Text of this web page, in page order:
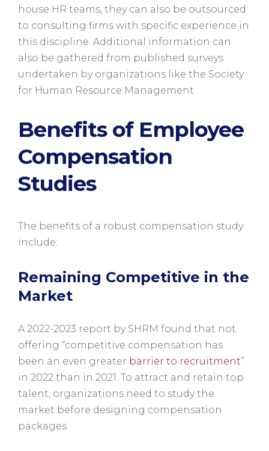
house HR teams, they can also be outsourced
to consulting firms with specific experience in
this discipline. Additional information can
also be gathered from published surveys
undertaken by organizations like the Society
for Human Resource Management.
Benefits of Employee
Compensation
Studies
The benefits of a robust compensation study
include:
Remaining Competitive in the
Market
A 2022-2023 report by SHRM found that not
offering “competitive compensation has
been an even greater barrier to recruitment”
in 2022 than in 2021. To attract and retain top
talent, organizations need to study the
market before designing compensation
packages.